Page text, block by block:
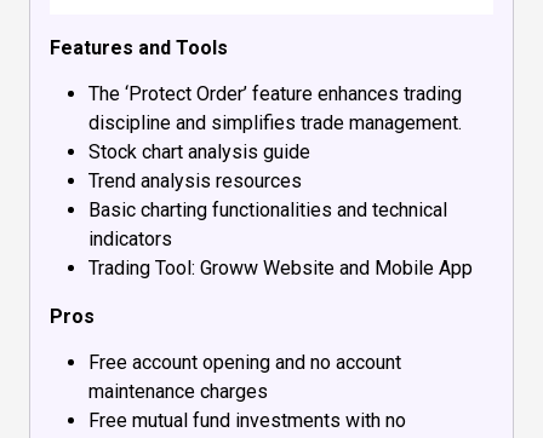
Features and Tools
The ‘Protect Order’ feature enhances trading
discipline and simplifies trade management.
Stock chart analysis guide
Trend analysis resources
Basic charting functionalities and technical
indicators
Trading Tool: Groww Website and Mobile App
Pros
Free account opening and no account
maintenance charges
Free mutual fund investments with no